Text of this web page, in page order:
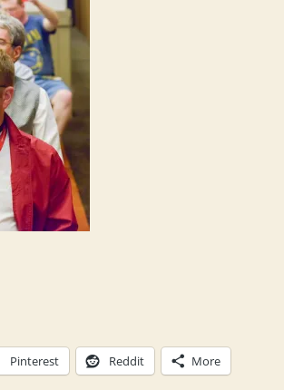
Pinterest Reddit More